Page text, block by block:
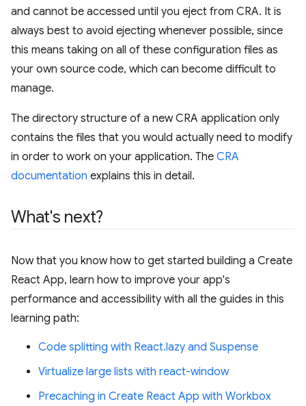
and cannot be accessed until you eject from CRA. It is
always best to avoid ejecting whenever possible, since
this means taking on all of these configuration files as
your own source code, which can become difficult to
manage.
The directory structure of a new CRA application only
contains the files that you would actually need to modify
in order to work on your application. The CRA
documentation explains this in detail.
What's next?
Now that you know how to get started building a Create
React App, learn how to improve your app's
performance and accessibility with all the guides in this
learning path:
Code splitting with React.lazy and Suspense
Virtualize large lists with react-window
Precaching in Create React App with Workbox